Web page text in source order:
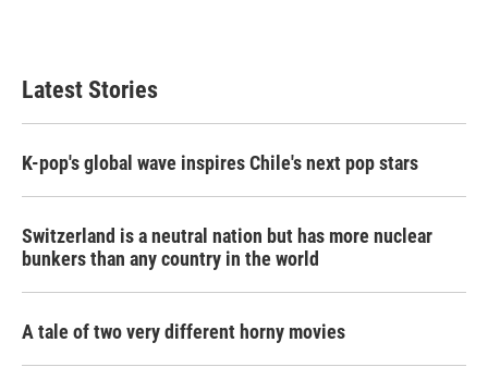
Latest Stories
K-pop's global wave inspires Chile's next pop stars
Switzerland is a neutral nation but has more nuclear
bunkers than any country in the world
A tale of two very different horny movies